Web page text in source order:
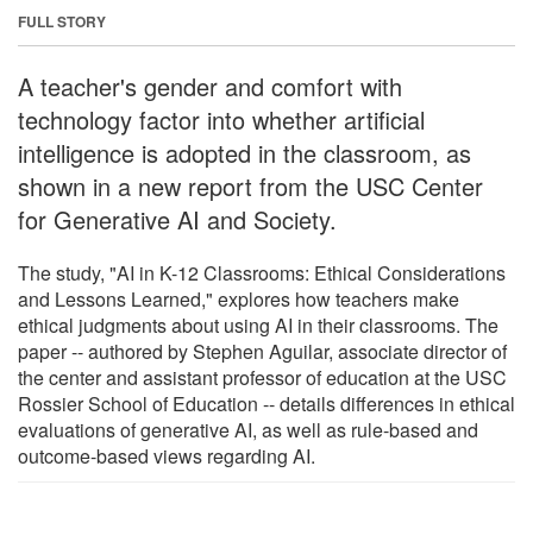
FULL STORY
A teacher's gender and comfort with
technology factor into whether artificial
intelligence is adopted in the classroom, as
shown in a new report from the USC Center
for Generative AI and Society.
The study, "AI in K-12 Classrooms: Ethical Considerations
and Lessons Learned," explores how teachers make
ethical judgments about using AI in their classrooms. The
paper -- authored by Stephen Aguilar, associate director of
the center and assistant professor of education at the USC
Rossier School of Education -- details differences in ethical
evaluations of generative AI, as well as rule-based and
outcome-based views regarding AI.